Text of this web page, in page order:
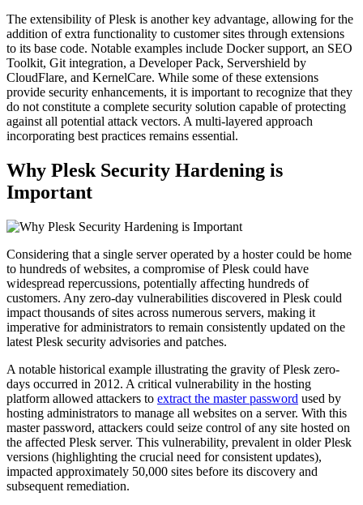
The extensibility of Plesk is another key advantage, allowing for the
addition of extra functionality to customer sites through extensions
to its base code. Notable examples include Docker support, an SEO
Toolkit, Git integration, a Developer Pack, Servershield by
CloudFlare, and KernelCare. While some of these extensions
provide security enhancements, it is important to recognize that they
do not constitute a complete security solution capable of protecting
against all potential attack vectors. A multi-layered approach
incorporating best practices remains essential.
Why Plesk Security Hardening is
Important
Considering that a single server operated by a hoster could be home
to hundreds of websites, a compromise of Plesk could have
widespread repercussions, potentially affecting hundreds of
customers. Any zero-day vulnerabilities discovered in Plesk could
impact thousands of sites across numerous servers, making it
imperative for administrators to remain consistently updated on the
latest Plesk security advisories and patches.
A notable historical example illustrating the gravity of Plesk zero-
days occurred in 2012. A critical vulnerability in the hosting
platform allowed attackers to extract the master password used by
hosting administrators to manage all websites on a server. With this
master password, attackers could seize control of any site hosted on
the affected Plesk server. This vulnerability, prevalent in older Plesk
versions (highlighting the crucial need for consistent updates),
impacted approximately 50,000 sites before its discovery and
subsequent remediation.